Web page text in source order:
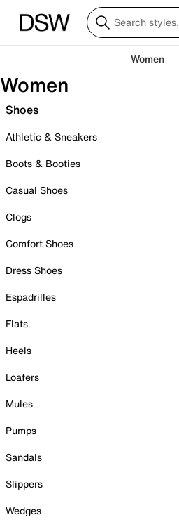
Women
Women
Shoes
Athletic & Sneakers
Boots & Booties
Casual Shoes
Clogs
Comfort Shoes
Dress Shoes
Espadrilles
Flats
Heels
Loafers
Mules
Pumps
Sandals
Slippers
Wedges